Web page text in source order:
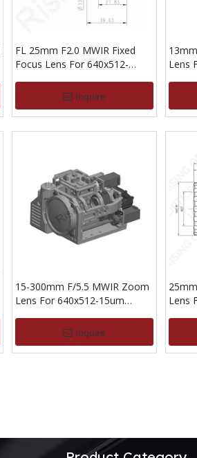
FL 25mm F2.0 MWIR Fixed
Focus Lens For 640x512-
Inquire
Lens
15-300mm F/5.5 MWIR Zoom
Lens For 640x512-15um
Inquire
Lens